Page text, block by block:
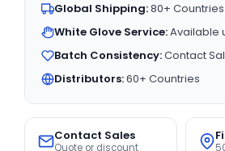
Global Shipping:80+ Countries
White Glove Service:Available
Batch Consistency:Contact
Distributors:60+ Countries
Contact Sales
Quote or discount